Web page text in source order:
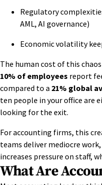
Regulatory
AML, AI governance)
Economic volatility
The human cost of this
10% of employees report
compared to a 21% global
ten people in your office are
looking for the exit.
For accounting firms, this
teams deliver mediocre
increases pressure on staff,
What Are